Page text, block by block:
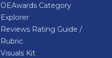
OEAwards Category
Explorer
Reviews Rating Guide /
Rubric
Visuals Kit